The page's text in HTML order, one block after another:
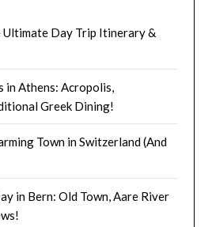
Ultimate Day Trip Itinerary &
in Athens: Acropolis,
Greek Dining!
Town in Switzerland (And
in Bern: Old Town, Aare River